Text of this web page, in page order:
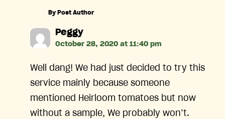
By Post Author
Peggysays:
October 28, 2020 at 11:40 pm
Well dang! We had just decided to try this
service mainly because someone
mentioned Heirloom tomatoes but now
without a sample, We probably won’t.